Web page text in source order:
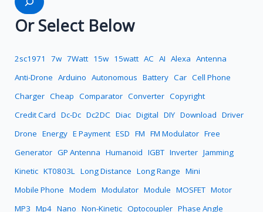
Or Select Below
2sc1971 7w 7Watt 15w 15watt AC AI Alexa Antenna
Anti-Drone Arduino Autonomous Battery Car Cell Phone
Charger Cheap Comparator Converter Copyright
Credit Card Dc-Dc Dc2DC Diac Digital DIY Download Driver
Drone Energy E Payment ESD FM FM Modulator Free
Generator GP Antenna Humanoid IGBT Inverter Jamming
Kinetic KT0803L Long Distance Long Range Mini
Mobile Phone Modem Modulator Module MOSFET Motor
MP3 Mp4 Nano Non-Kinetic Optocoupler Phase Angle